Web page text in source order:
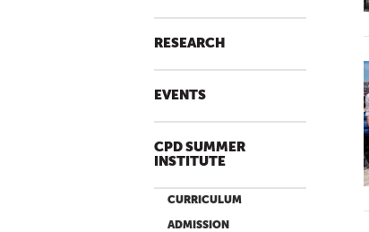
RESEARCH
EVENTS
CPD SUMMER
INSTITUTE
CURRICULUM
ADMISSION